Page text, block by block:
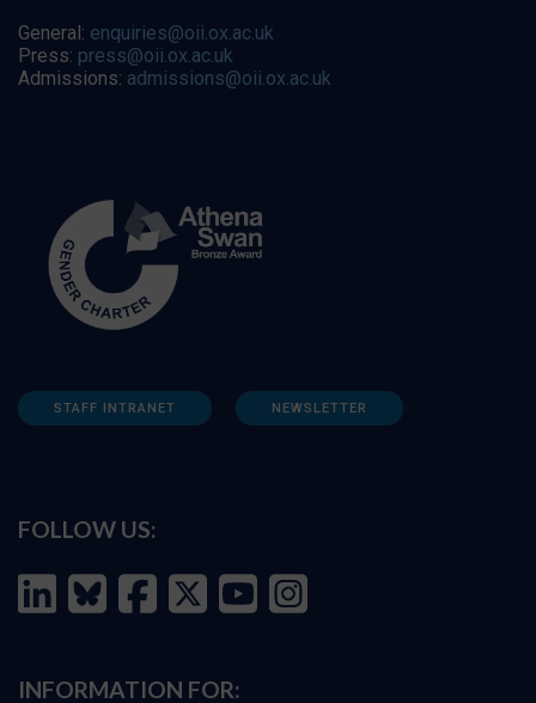
General: enquiries@oii.ox.ac.uk
Press: press@oii.ox.ac.uk
Admissions: admissions@oii.ox.ac.uk
STAFF INTRANET NEWSLETTER
FOLLOW US:
INFORMATION FOR: